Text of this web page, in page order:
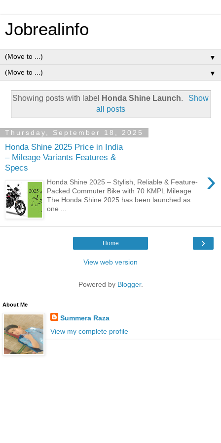
Jobrealinfo
▼
▼
Showing posts with label Honda Shine Launch.
Show
all posts
Thursday, September 18, 2025
Honda Shine 2025 Price in India
– Mileage Variants Features &
Specs
›
Honda Shine 2025 – Stylish, Reliable & Feature-
Packed Commuter Bike with 70 KMPL Mileage
The Honda Shine 2025 has been launched as
one ...
›
Home
View web version
Powered by Blogger.
About Me
Summera Raza
View my complete profile